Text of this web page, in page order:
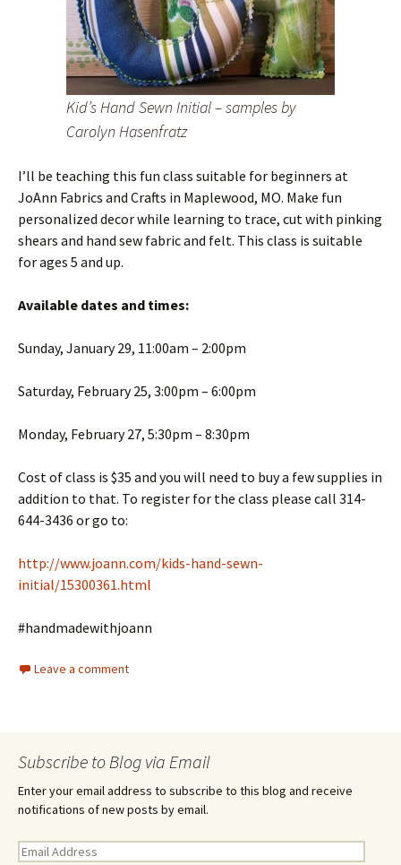
Kid’s Hand Sewn Initial – samples by
Carolyn Hasenfratz
I’ll be teaching this fun class suitable for beginners at
JoAnn Fabrics and Crafts in Maplewood, MO. Make fun
personalized decor while learning to trace, cut with pinking
shears and hand sew fabric and felt. This class is suitable
for ages 5 and up.
Available dates and times:
Sunday, January 29, 11:00am – 2:00pm
Saturday, February 25, 3:00pm – 6:00pm
Monday, February 27, 5:30pm – 8:30pm
Cost of class is $35 and you will need to buy a few supplies in
addition to that. To register for the class please call 314-
644-3436 or go to:
http://www.joann.com/kids-hand-sewn-
initial/15300361.html
#handmadewithjoann
Leave a comment
Subscribe to Blog via Email
Enter your email address to subscribe to this blog and receive
notifications of new posts by email.
E